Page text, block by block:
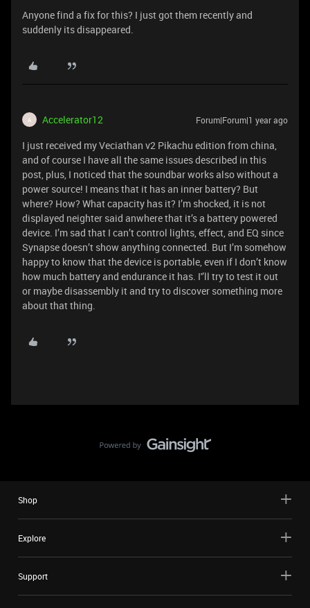
Anyone find a fix for this? I just got them recently and
suddenly its disappeared.
A Accelerator12 Forum|Forum|1 year ago
I just received my Veciathan v2 Pikachu edition from china,
and of course I have all the same issues described in this
post, plus, I noticed that the soundbar works also without a
power source! I means that it has an inner battery? But
where? How? What capacity has it? I’m shocked, it is not
displayed neighter said anwhere that it’s a battery powered
device. I’m sad that I can’t control lights, effect, and EQ since
Synapse doesn’t show anything connected. But I’m somehow
happy to know that the device is portable, even if I don’t know
how much battery and endurance it has. I'’ll try to test it out
or maybe disassembly it and try to discover something more
about that thing.
Shop
Explore
Support